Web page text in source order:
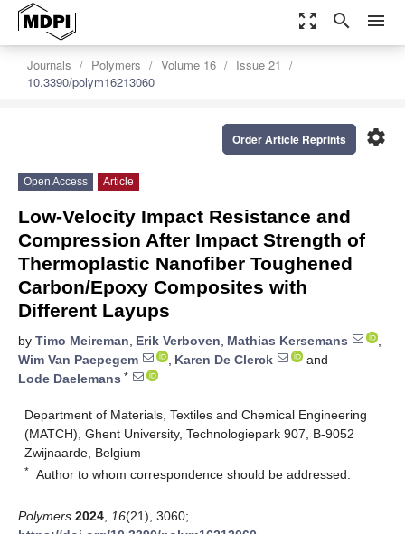
zoom_out_map search menu
Journals Polymers Volume 16
Issue 21
10.3390/polym16213060
settings
Order Article Reprints
Open Access Article
Low-Velocity Impact Resistance and
Compression After Impact Strength of
Thermoplastic Nanofiber Toughened
Carbon/Epoxy Composites with
Different Layups
by Timo Meireman, Erik Verboven, Mathias Kersemans
,
Wim Van Paepegem
, Karen De Clerck
and
Lode Daelemans *
Department of Materials, Textiles and Chemical Engineering
(MATCH), Ghent University, Technologiepark 907, B-9052
Zwijnaarde, Belgium
* Author to whom correspondence should be addressed.
Polymers 2024 16(21), 3060;